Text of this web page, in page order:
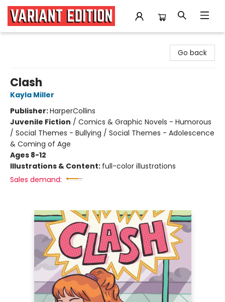
Go back
Clash
Kayla Miller
Publisher:HarperCollins
Juvenile Fiction / Comics & Graphic Novels - Humorous
/ Social Themes - Bullying / Social Themes - Adolescence
& Coming of Age
Ages 8-12
Illustrations & Content: full-color illustrations
Sales demand: